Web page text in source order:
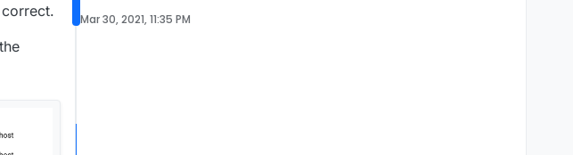
Mar 30, 2021, 11:35 PM